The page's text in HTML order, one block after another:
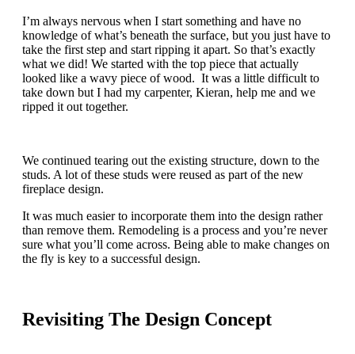
I’m always nervous when I start something and have no
knowledge of what’s beneath the surface, but you just have to
take the first step and start ripping it apart. So that’s exactly
what we did! We started with the top piece that actually
looked like a wavy piece of wood. It was a little difficult to
take down but I had my carpenter, Kieran, help me and we
ripped it out together.
We continued tearing out the existing structure, down to the
studs. A lot of these studs were reused as part of the new
fireplace design.
It was much easier to incorporate them into the design rather
than remove them. Remodeling is a process and you’re never
sure what you’ll come across. Being able to make changes on
the fly is key to a successful design.
Revisiting The Design Concept